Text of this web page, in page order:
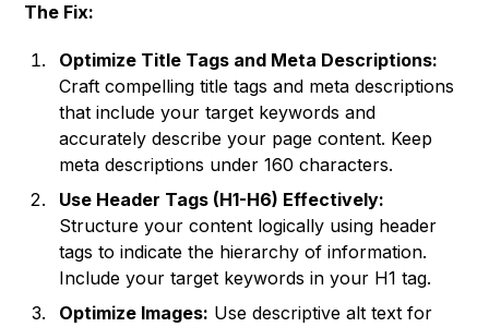
The Fix:
Optimize Title Tags and Meta Descriptions:
Craft compelling title tags and meta descriptions
that include your target keywords and
accurately describe your page content. Keep
meta descriptions under 160 characters.
Use Header Tags (H1-H6) Effectively:
Structure your content logically using header
tags to indicate the hierarchy of information.
Include your target keywords in your H1 tag.
Optimize Images: Use descriptive alt text for